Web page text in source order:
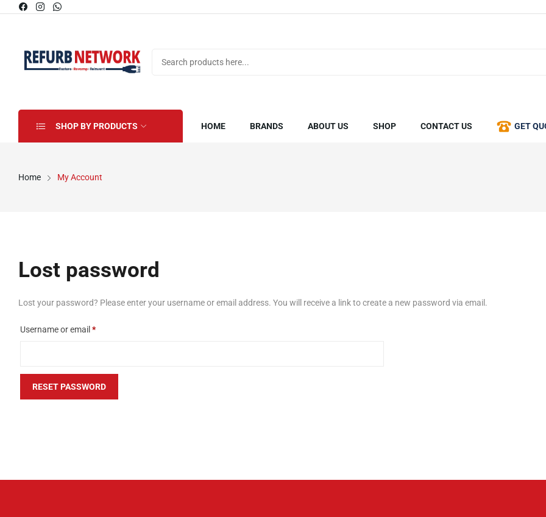
SHOP BY PRODUCTS HOME BRANDS ABOUT US SHOP CONTACT US GET
Home My Account
Lost password
Lost your password? Please enter your username or email address. You will receive a link to create a new password via email.
Username or email *Required
RESET PASSWORD